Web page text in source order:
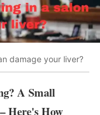
damage your liver?
A Small
Here's How